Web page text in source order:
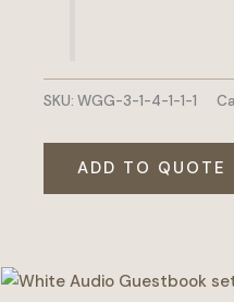
SKU: WGG-3-1-4-1-1-1
ADD TO QUOTE